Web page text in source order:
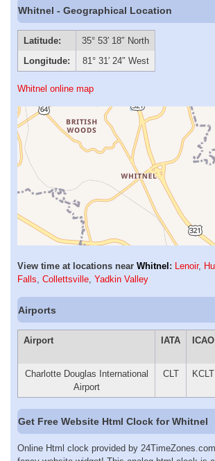
Whitnel - Geographical Location
Latitude:
35° 53′ 18″ North
Longitude:
81° 31′ 24″ West
Whitnel online map
View time at locations near Whitnel : Lenoir,
Falls, Collettsville, Yadkin Valley
Airports
Airport IATA ICAO
Charlotte Douglas International
Airport
CLT KCLT
Get Free Website Html Clock for Whitnel
Online Html clock provided by